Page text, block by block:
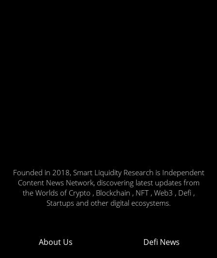
Founded in 2018, Smart Liquidity Research is Independent
Content News Network, discovering latest updates from
the Worlds of Crypto , Blockchain , NFT , Web3 , Defi ,
Startups and other digital ecosystems.
About Us Defi News